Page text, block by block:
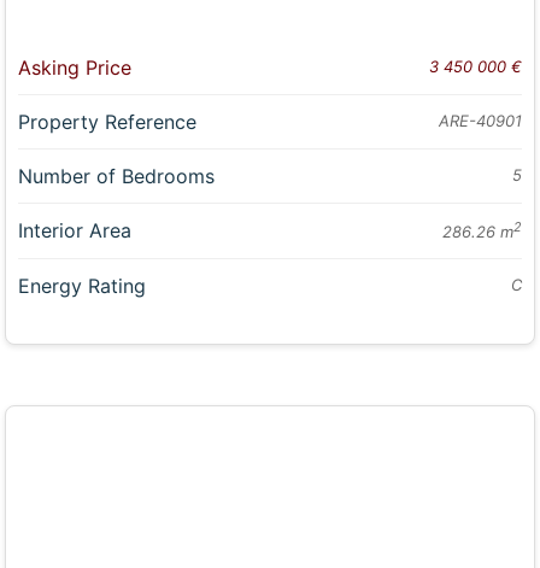
Asking Price 3 450 000 €
Property Reference ARE-40901
Number of Bedrooms 5
Interior Area 286.26 m2
Energy Rating C